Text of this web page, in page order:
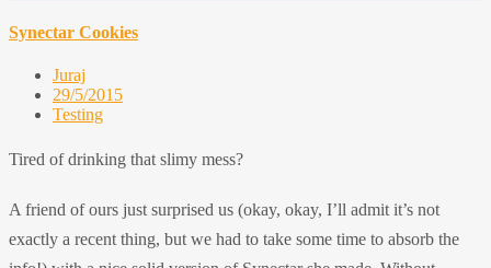
Synectar Cookies
Juraj
29/5/2015
Testing
Tired of drinking that slimy mess?
A friend of ours just surprised us (okay, okay, I’ll admit it’s not
exactly a recent thing, but we had to take some time to absorb the